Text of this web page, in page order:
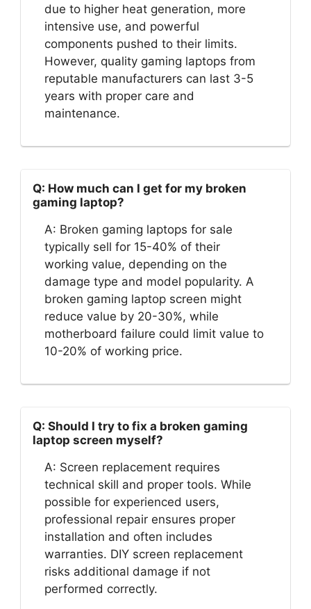
due to higher heat generation, more
intensive use, and powerful
components pushed to their limits.
However, quality gaming laptops from
reputable manufacturers can last 3-5
years with proper care and
maintenance.
Q: How much can I get for my broken
gaming laptop?
A: Broken gaming laptops for sale
typically sell for 15-40% of their
working value, depending on the
damage type and model popularity. A
broken gaming laptop screen might
reduce value by 20-30%, while
motherboard failure could limit value to
10-20% of working price.
Q: Should I try to fix a broken gaming
laptop screen myself?
A: Screen replacement requires
technical skill and proper tools. While
possible for experienced users,
professional repair ensures proper
installation and often includes
warranties. DIY screen replacement
risks additional damage if not
performed correctly.